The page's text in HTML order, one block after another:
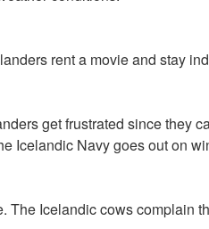
rent a movie and stay
get frustrated since they
Icelandic Navy goes out on
The Icelandic cows complain